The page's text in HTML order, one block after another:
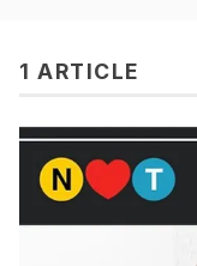
1 ARTICLE